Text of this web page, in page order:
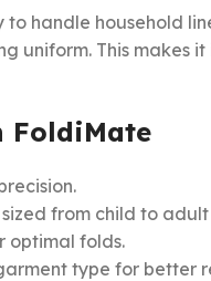
handle household
uniform. This makes
FoldiMate
from child to adult
optimal folds.
type for better